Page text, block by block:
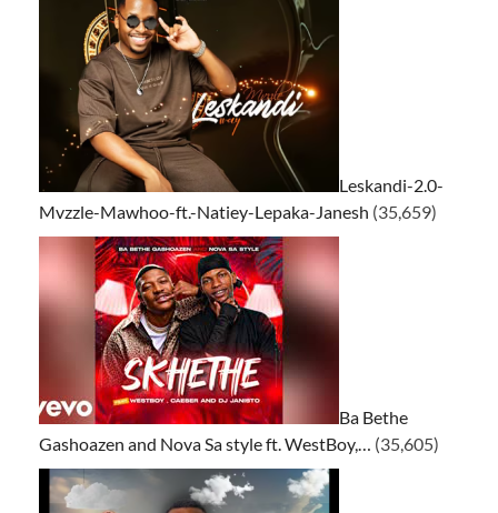
Leskandi-2.0-
Mvzzle-Mawhoo-ft.-Natiey-Lepaka-Janesh (35,659)
Ba Bethe
Gashoazen and Nova Sa style ft. WestBoy,… (35,605)